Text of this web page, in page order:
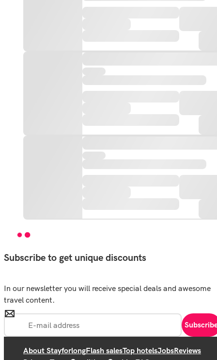
Subscribe to get unique discounts
In our newsletter you will receive special deals and awesome
travel content.
About StayforlongFlash salesTop hotelsJobsReviews